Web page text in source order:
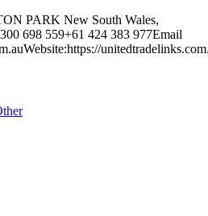
PARK New South Wales,
698 559+61 424 383 977Email